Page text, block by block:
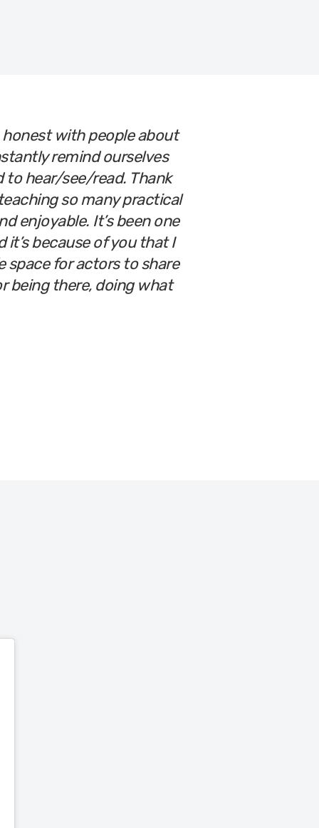
honest with people about
remind ourselves
to hear/see/read. Thank
so many practical
enjoyable. It’s been one
because of you that I
space for actors to share
being there, doing what